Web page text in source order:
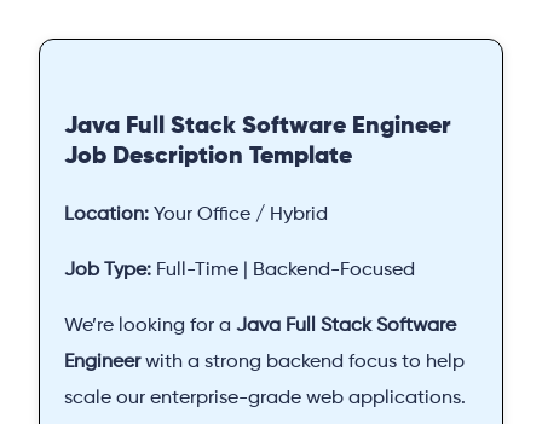
Java Full Stack Software Engineer
Job Description Template
Location: Your Office / Hybrid
Job Type: Full-Time | Backend-Focused
We’re looking for aJava Full Stack Software
Engineerwith a strong backend focus to help
scale our enterprise-grade web applications.